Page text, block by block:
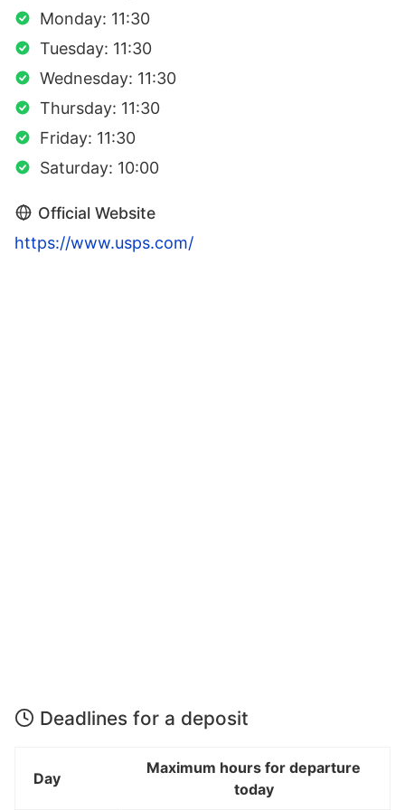
Monday: 11:30
Tuesday: 11:30
Wednesday: 11:30
Thursday: 11:30
Friday: 11:30
Saturday: 10:00
Official Website
https://www.usps.com/
Deadlines for a deposit
Day
Maximum hours for departure
today